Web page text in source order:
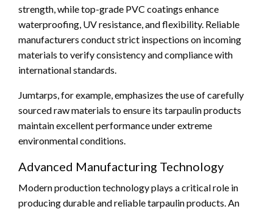
strength, while top-grade PVC coatings enhance
waterproofing, UV resistance, and flexibility. Reliable
manufacturers conduct strict inspections on incoming
materials to verify consistency and compliance with
international standards.
Jumtarps, for example, emphasizes the use of carefully
sourced raw materials to ensure its tarpaulin products
maintain excellent performance under extreme
environmental conditions.
Advanced Manufacturing Technology
Modern production technology plays a critical role in
producing durable and reliable tarpaulin products. An